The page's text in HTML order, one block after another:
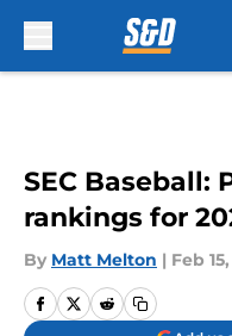
SEC Baseball:
rankings for
By Matt Melton | Feb